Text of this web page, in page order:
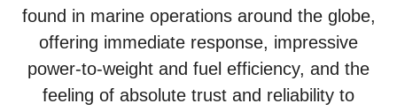
found in marine operations around the globe,
offering immediate response, impressive
power-to-weight and fuel efficiency, and the
feeling of absolute trust and reliability to